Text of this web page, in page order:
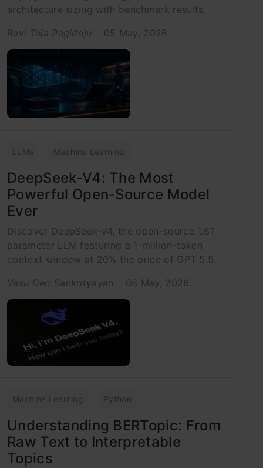
architecture sizing with benchmark results.
Ravi Teja Pagidoju
05 May, 2026
LLMs Machine Learning
DeepSeek-V4: The Most
Powerful Open-Source Model
Ever
Discover DeepSeek-V4, the open-source 1.6T
parameter LLM featuring a 1-million-token
context window at 20% the price of GPT 5.5.
Vasu Deo Sankrityayan
08 May, 2026
Machine Learning Python
Understanding BERTopic: From
Raw Text to Interpretable
Topics